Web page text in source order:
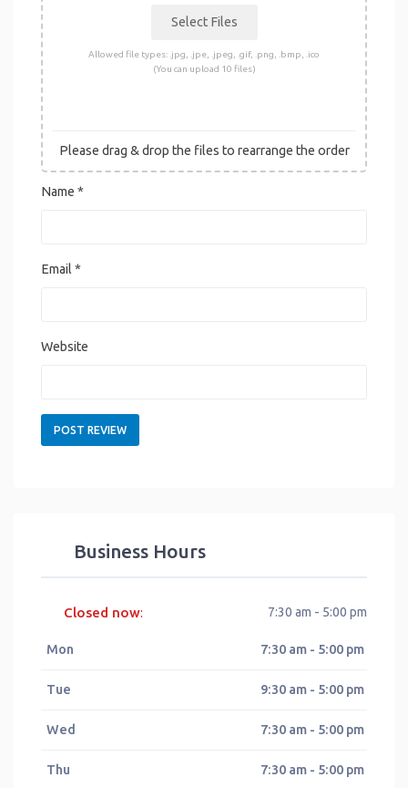
Allowed file types: .jpg, .jpe, .jpeg, .gif, .png, .bmp, .ico
(You can upload 10 files)
Please drag & drop the files to rearrange the order
Name *
Email*
Website
Business Hours
Closed now: 7:30 am - 5:00 pm
Mon 7:30 am - 5:00 pm
Tue 9:30 am - 5:00 pm
Wed 7:30 am - 5:00 pm
Thu 7:30 am - 5:00 pm